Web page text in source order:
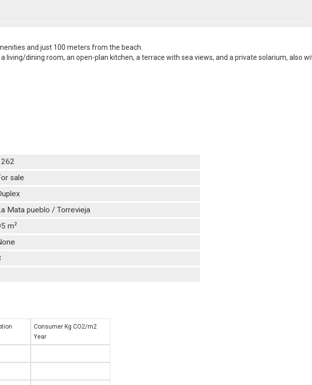
and just 100 meters from the beach.
dining room, an open-plan kitchen, a terrace with sea views, and a private solarium, also
sale
Mata pueblo / Torrevieja
m2
Consumer Kg CO2/m2
Year